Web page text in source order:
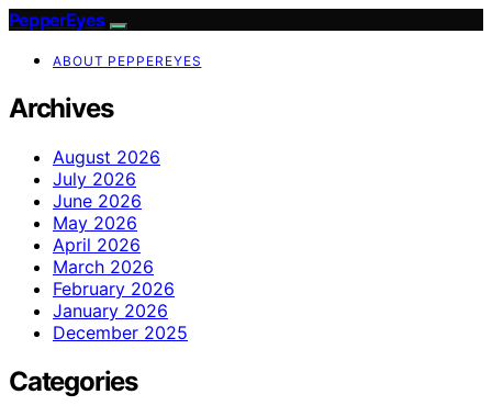
PepperEyes
ABOUT PEPPEREYES
Archives
August 2026
July 2026
June 2026
May 2026
April 2026
March 2026
February 2026
January 2026
December 2025
Categories